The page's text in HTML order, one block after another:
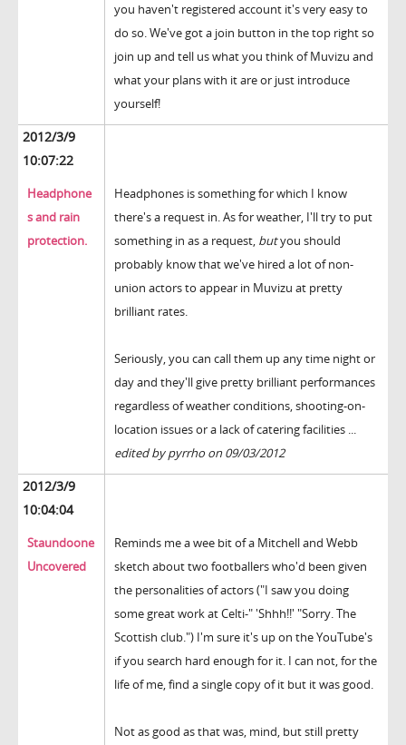
you haven't registered account it's very easy to
do so. We've got a join button in the top right so
join up and tell us what you think of Muvizu and
what your plans with it are or just introduce
yourself!
2012/3/9
10:07:22
Headphone
s and rain
protection.
Headphones is something for which I know
there's a request in. As for weather, I'll try to put
something in as a request, butyou should
probably know that we've hired a lot of non-
union actors to appear in Muvizu at pretty
brilliant rates.
Seriously, you can call them up any time night or
day and they'll give pretty brilliant performances
regardless of weather conditions, shooting-on-
location issues or a lack of catering facilities ...
edited by pyrrho on 09/03/2012
2012/3/9
10:04:04
Staundoone
Uncovered
Reminds me a wee bit of a Mitchell and Webb
sketch about two footballers who'd been given
the personalities of actors ("I saw you doing
some great work at Celti-" 'Shhh!!' "Sorry. The
Scottish club.") I'm sure it's up on the YouTube's
if you search hard enough for it. I can not, for the
life of me, find a single copy of it but it was good.
Not as good as that was, mind, but still pretty